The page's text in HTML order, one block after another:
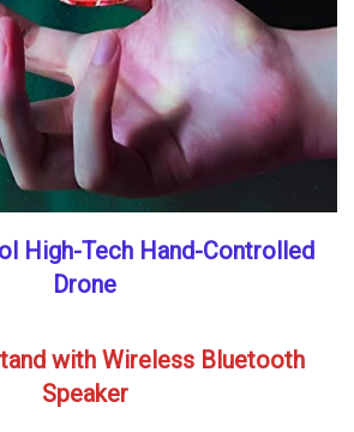
High-Tech Hand-Controlled
Drone
with Wireless Bluetooth
Speaker